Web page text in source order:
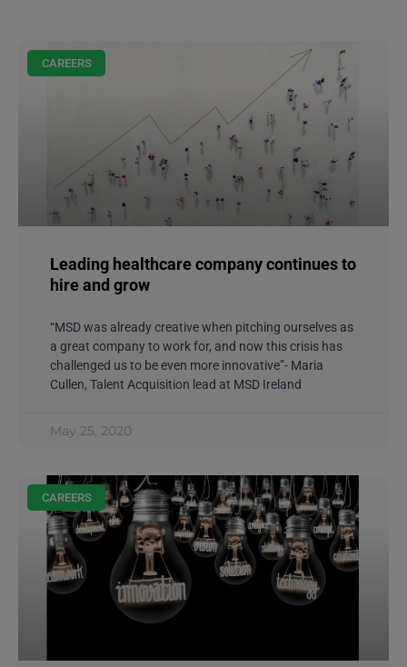
CAREERS
Leading healthcare company continues to
hire and grow
“MSD was already creative when pitching ourselves as
a great company to work for, and now this crisis has
challenged us to be even more innovative”- Maria
Cullen, Talent Acquisition lead at MSD Ireland
May 25, 2020
CAREERS